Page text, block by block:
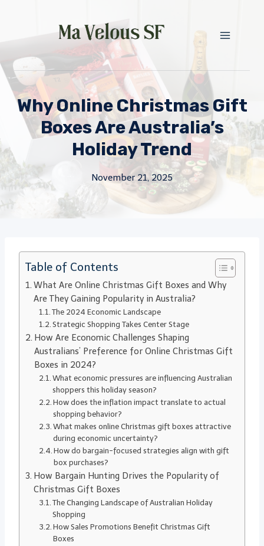
Why Online Christmas Gift
Boxes Are Australia’s
Holiday Trend
November 21, 2025
Table of Contents
What Are Online Christmas Gift Boxes and Why
Are They Gaining Popularity in Australia?
The 2024 Economic Landscape
Strategic Shopping Takes Center Stage
How Are Economic Challenges Shaping
Australians’ Preference for Online Christmas Gift
Boxes in 2024?
What economic pressures are influencing Australian
shoppers this holiday season?
How does the inflation impact translate to actual
shopping behavior?
What makes online Christmas gift boxes attractive
during economic uncertainty?
How do bargain-focused strategies align with gift
box purchases?
How Bargain Hunting Drives the Popularity of
Christmas Gift Boxes
The Changing Landscape of Australian Holiday
Shopping
How Sales Promotions Benefit Christmas Gift
Boxes